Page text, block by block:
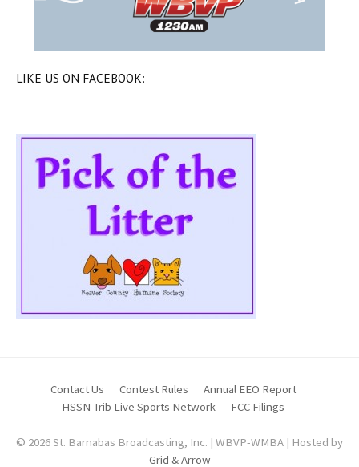
LIKE US ON FACEBOOK:
Contact Us Contest Rules
Annual EEO Report
HSSN Trib Live Sports Network
FCC Filings
© 2026 St. Barnabas Broadcasting, Inc. | WBVP-WMBA | Hosted by
Grid & Arrow